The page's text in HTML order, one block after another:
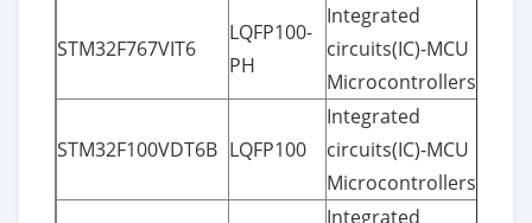
STM32F767VIT6
LQFP100-
PH
Integrated
circuits(IC)-MCU
Microcontrollers
STM32F100VDT6B LQFP100
Integrated
circuits(IC)-MCU
Microcontrollers
Integrated